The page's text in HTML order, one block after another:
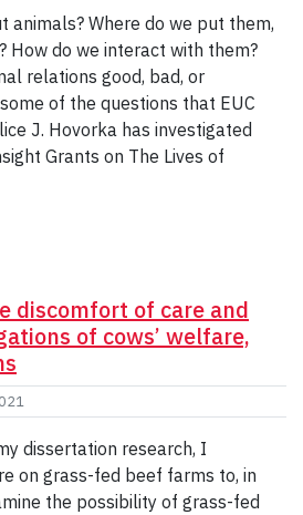
animals? Where do we put them,
How do we interact with them?
relations good, bad, or
of the questions that EUC
J. Hovorka has investigated
Grants on The Lives of
discomfort of care and
of cows’ welfare,
dissertation research, I
on grass-fed beef farms to, in
the possibility of grass-fed